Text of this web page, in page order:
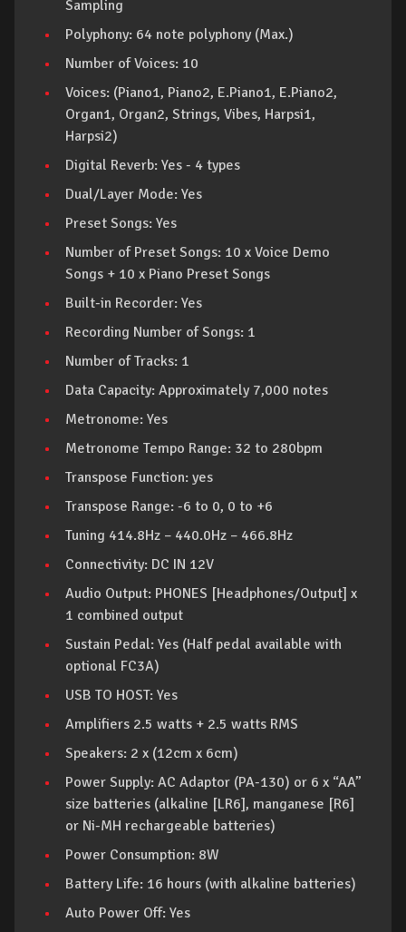
Sampling
Polyphony: 64 note polyphony (Max.)
Number of Voices: 10
Voices: (Piano1, Piano2, E.Piano1, E.Piano2,
Organ1, Organ2, Strings, Vibes, Harpsi1,
Harpsi2)
Digital Reverb: Yes - 4 types
Dual/Layer Mode: Yes
Preset Songs: Yes
Number of Preset Songs: 10 x Voice Demo
Songs + 10 x Piano Preset Songs
Built-in Recorder: Yes
Recording Number of Songs: 1
Number of Tracks: 1
Data Capacity: Approximately 7,000 notes
Metronome: Yes
Metronome Tempo Range: 32 to 280bpm
Transpose Function: yes
Transpose Range: -6 to 0, 0 to +6
Tuning 414.8Hz – 440.0Hz – 466.8Hz
Connectivity: DC IN 12V
Audio Output: PHONES [Headphones/Output] x
1 combined output
Sustain Pedal: Yes (Half pedal available with
optional FC3A)
USB TO HOST: Yes
Amplifiers 2.5 watts + 2.5 watts RMS
Speakers: 2 x (12cm x 6cm)
Power Supply: AC Adaptor (PA-130) or 6 x “AA”
size batteries (alkaline [LR6], manganese [R6]
or Ni-MH rechargeable batteries)
Power Consumption: 8W
Battery Life: 16 hours (with alkaline batteries)
Auto Power Off: Yes